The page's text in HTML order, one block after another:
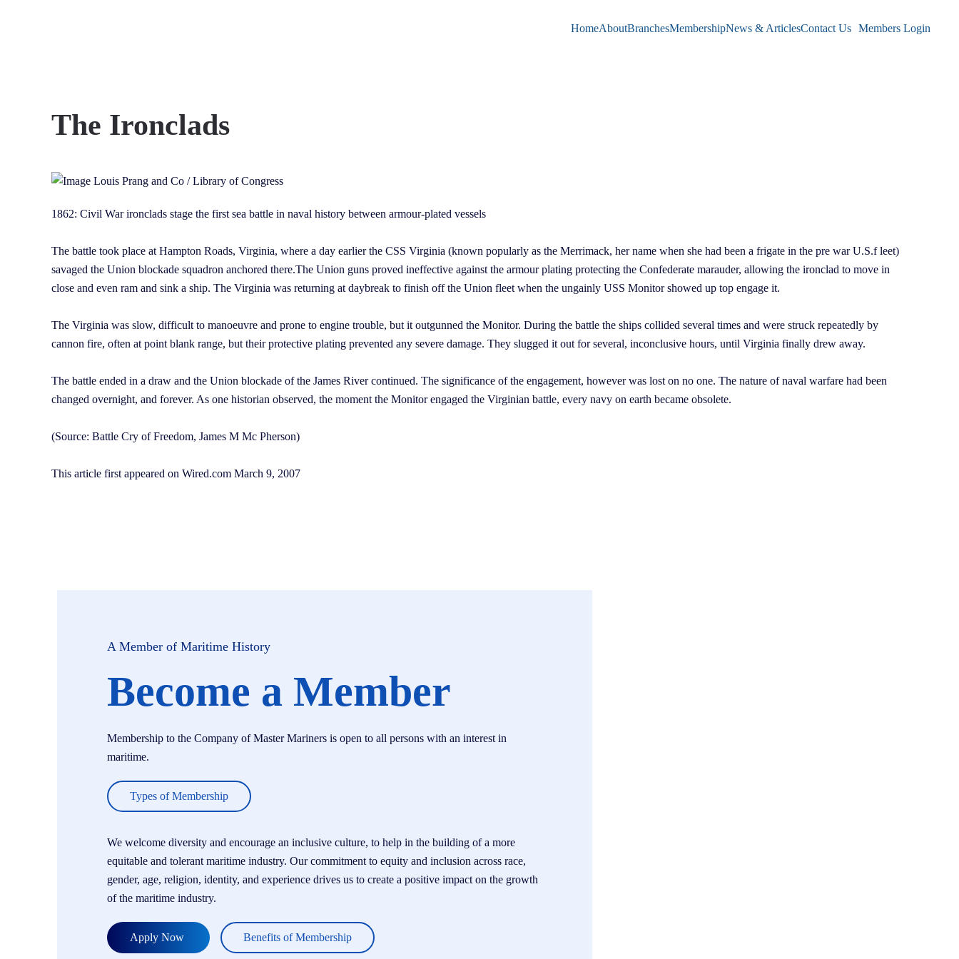
HomeAboutBranchesMembershipNews & ArticlesContact Us Members Login
The Ironclads
1862: Civil War ironclads stage the first sea battle in naval history between armour-plated vessels
The battle took place at Hampton Roads, Virginia, where a day earlier the CSS Virginia (known popularly as the Merrimack, her name when she had been a frigate in the pre war U.S.f leet)
savaged the Union blockade squadron anchored there.The Union guns proved ineffective against the armour plating protecting the Confederate marauder, allowing the ironclad to move in
close and even ram and sink a ship. The Virginia was returning at daybreak to finish off the Union fleet when the ungainly USS Monitor showed up top engage it.
The Virginia was slow, difficult to manoeuvre and prone to engine trouble, but it outgunned the Monitor. During the battle the ships collided several times and were struck repeatedly by
cannon fire, often at point blank range, but their protective plating prevented any severe damage. They slugged it out for several, inconclusive hours, until Virginia finally drew away.
The battle ended in a draw and the Union blockade of the James River continued. The significance of the engagement, however was lost on no one. The nature of naval warfare had been
changed overnight, and forever. As one historian observed, the moment the Monitor engaged the Virginian battle, every navy on earth became obsolete.
(Source: Battle Cry of Freedom, James M Mc Pherson)
This article first appeared on Wired.com March 9, 2007
A Member of Maritime History
Become a Member
Membership to the Company of Master Mariners is open to all persons with an interest in
maritime.
Types of Membership
We welcome diversity and encourage an inclusive culture, to help in the building of a more
equitable and tolerant maritime industry. Our commitment to equity and inclusion across race,
gender, age, religion, identity, and experience drives us to create a positive impact on the growth
of the maritime industry.
Apply Now Benefits of Membership